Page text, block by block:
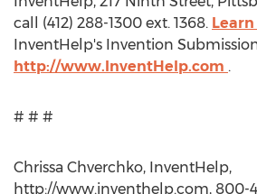
call (412) 288-1300 ext. 1368.
InventHelp's Invention
http://www.InventHelp.com .
# # #
Chrissa Chverchko, InventHelp,
http://www.inventhelp.com, 800-